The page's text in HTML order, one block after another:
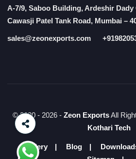
A-7/9, Saboo Building, Ardeshir Dady
Cawasji Patel Tank Road, Mumbai –
sales@zeonexports.com
© 2020 - 2026 - Zeon ExportsAll
Kothari Tech
Gallery Blog